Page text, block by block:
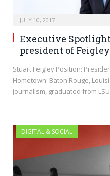
JULY 10, 2017
Executive
president of
Stuart Feigley Position:
Hometown: Baton Rouge,
journalism, graduated from
DIGITAL & SOCIAL